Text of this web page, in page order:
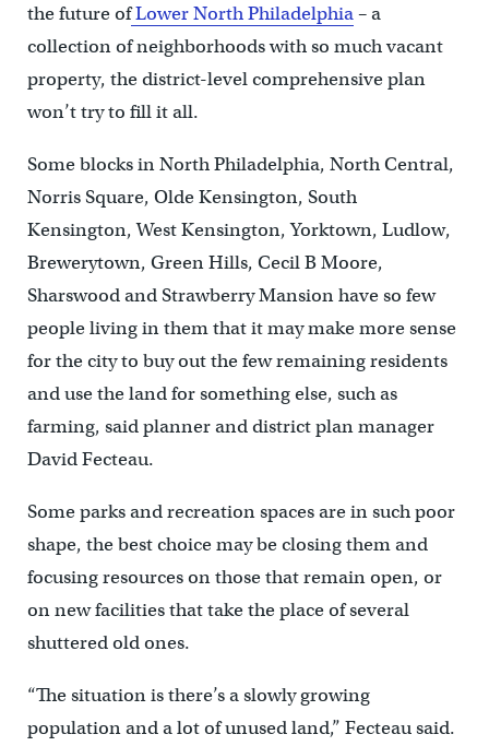
the future ofLower North Philadelphia– a
collection of neighborhoods with so much vacant
property, the district-level comprehensive plan
won’t try to fill it all.
Some blocks in North Philadelphia, North Central,
Norris Square, Olde Kensington, South
Kensington, West Kensington, Yorktown, Ludlow,
Brewerytown, Green Hills, Cecil B Moore,
Sharswood and Strawberry Mansion have so few
people living in them that it may make more sense
for the city to buy out the few remaining residents
and use the land for something else, such as
farming, said planner and district plan manager
David Fecteau.
Some parks and recreation spaces are in such poor
shape, the best choice may be closing them and
focusing resources on those that remain open, or
on new facilities that take the place of several
shuttered old ones.
“The situation is there’s a slowly growing
population and a lot of unused land,” Fecteau said.